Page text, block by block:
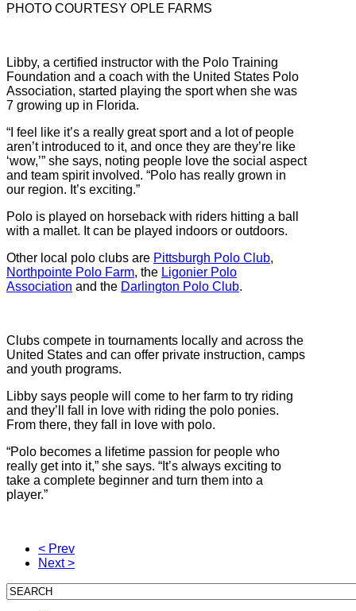
PHOTO COURTESY OPLE FARMS
Libby, a certified instructor with the Polo Training
Foundation and a coach with the United States Polo
Association, started playing the sport when she was
7 growing up in Florida.
“I feel like it’s a really great sport and a lot of people
aren’t introduced to it, and once they are they’re like
‘wow,’” she says, noting people love the social aspect
and team spirit involved. “Polo has really grown in
our region. It’s exciting.”
Polo is played on horseback with riders hitting a ball
with a mallet. It can be played indoors or outdoors.
Other local polo clubs are Pittsburgh Polo Club,
Northpointe Polo Farm, the Ligonier Polo
Association and the Darlington Polo Club.
Clubs compete in tournaments locally and across the
United States and can offer private instruction, camps
and youth programs.
Libby says people will come to her farm to try riding
and they’ll fall in love with riding the polo ponies.
From there, they fall in love with polo.
“Polo becomes a lifetime passion for people who
really get into it,” she says. “It’s always exciting to
take a complete beginner and turn them into a
player.”
< Prev
Next >